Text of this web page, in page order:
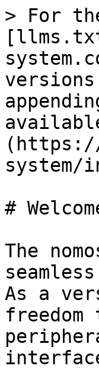
> For
(https://
system/
#
The
As a